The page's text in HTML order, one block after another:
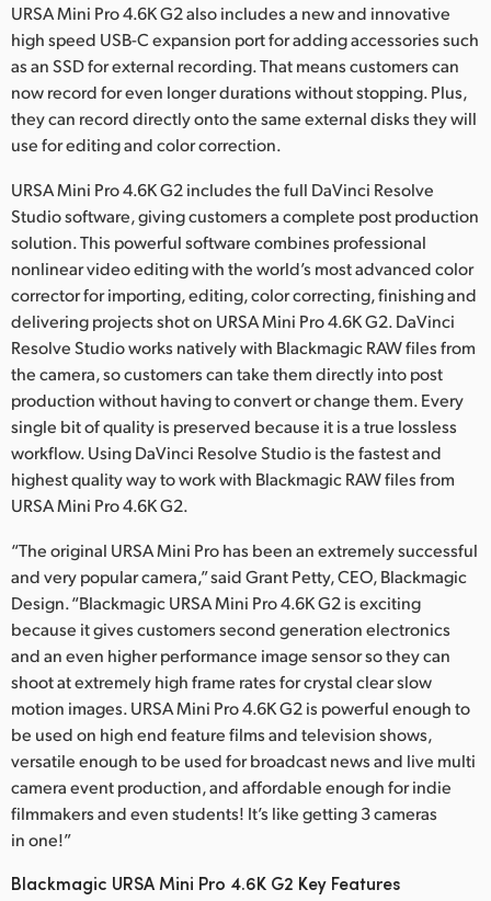
URSA Mini Pro 4.6K G2 also includes a new and innovative
high speed USB-C expansion port for adding accessories such
as an SSD for external recording. That means customers can
now record for even longer durations without stopping. Plus,
they can record directly onto the same external disks they will
use for editing and color correction.
URSA Mini Pro 4.6K G2 includes the full DaVinci Resolve
Studio software, giving customers a complete post production
solution. This powerful software combines professional
nonlinear video editing with the world’s most advanced color
corrector for importing, editing, color correcting, finishing and
delivering projects shot on URSA Mini Pro 4.6K G2. DaVinci
Resolve Studio works natively with Blackmagic RAW files from
the camera, so customers can take them directly into post
production without having to convert or change them. Every
single bit of quality is preserved because it is a true lossless
workflow. Using DaVinci Resolve Studio is the fastest and
highest quality way to work with Blackmagic RAW files from
URSA Mini Pro 4.6K G2.
“The original URSA Mini Pro has been an extremely successful
and very popular camera,” said Grant Petty, CEO, Blackmagic
Design. “Blackmagic URSA Mini Pro 4.6K G2 is exciting
because it gives customers second generation electronics
and an even higher performance image sensor so they can
shoot at extremely high frame rates for crystal clear slow
motion images. URSA Mini Pro 4.6K G2 is powerful enough to
be used on high end feature films and television shows,
versatile enough to be used for broadcast news and live multi
camera event production, and affordable enough for indie
filmmakers and even students! It’s like getting 3 cameras
in one!”
Blackmagic URSA Mini Pro 4.6K G2 Key Features